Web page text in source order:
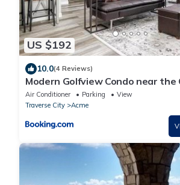
US $192
10.0(4 Reviews)
Modern Golfview Condo near the
Traverse Bay
Air Conditioner Parking
View
Traverse City
Acme